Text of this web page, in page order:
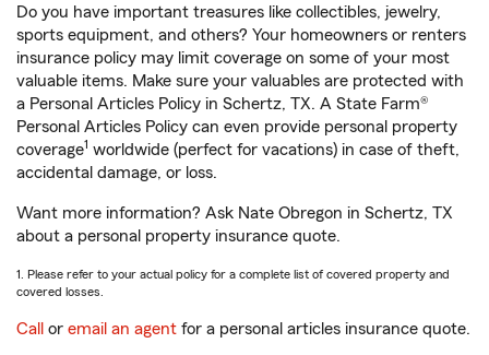
Do you have important treasures like collectibles, jewelry,
sports equipment, and others? Your homeowners or renters
insurance policy may limit coverage on some of your most
valuable items. Make sure your valuables are protected with
a Personal Articles Policy in Schertz, TX. A State Farm®
Personal Articles Policy can even provide personal property
coverage1 worldwide (perfect for vacations) in case of theft,
accidental damage, or loss.
Want more information? Ask Nate Obregon in Schertz, TX
about a personal property insurance quote.
1. Please refer to your actual policy for a complete list of covered property and
covered losses.
Call or email an agent for a personal articles insurance quote.